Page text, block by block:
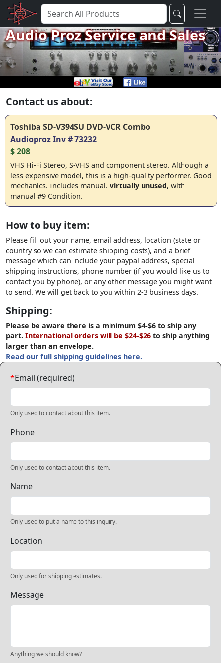
Audio Proz Service and Sales
Contact us about:
Toshiba SD-V394SU DVD-VCR Combo
Audioproz Inv # 73232
$ 208
VHS Hi-Fi Stereo, S-VHS and component stereo. Although a
less expensive model, this is a high-quality performer. Good
mechanics. Includes manual. Virtually unused, with
manual #9 Condition.
How to buy item:
Please fill out your name, email address, location (state or
country so we can estimate shipping costs), and a brief
message which can include your paypal address, special
shipping instructions, phone number (if you would like us to
contact you by phone), or any other message you might want
to send. We will get back to you within 2-3 business days.
Shipping:
Please be aware there is a minimum $4-$6 to ship any
part. International orders will be $24-$26 to ship anything
larger than an envelope.
Read our full shipping guidelines here.
*Email (required)
Only used to contact about this item.
Phone
Only used to contact about this item.
Name
Only used to put a name to this inquiry.
Location
Only used for shipping estimates.
Message
Anything we should know?